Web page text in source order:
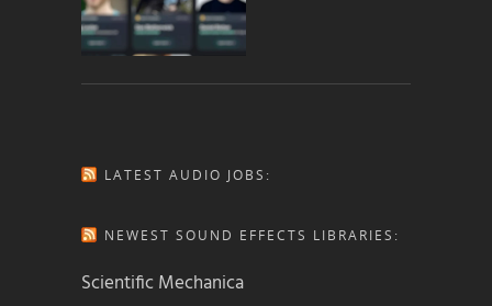
LATEST AUDIO JOBS:
NEWEST SOUND EFFECTS LIBRARIES:
Scientific Mechanica